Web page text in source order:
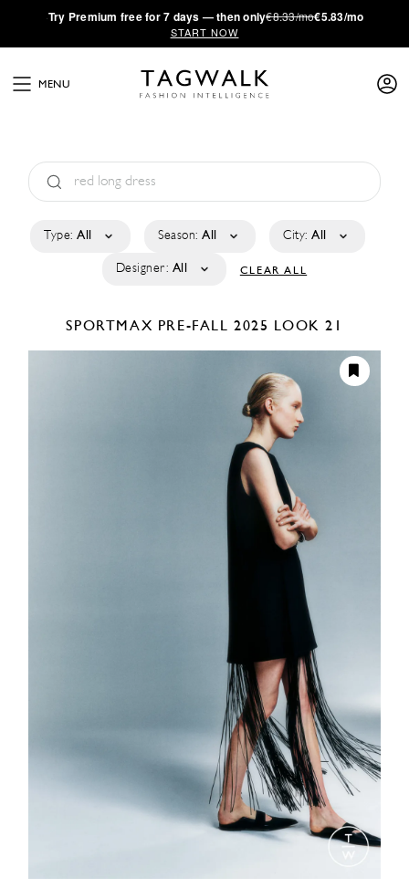
·Try Premium free for 7 days — then only€8.33/mo€5.83/mo
START NOW
MENU
Type: All Season: All City: All
Designer: All CLEAR ALL
SPORTMAX PRE-FALL 2025 LOOK 21